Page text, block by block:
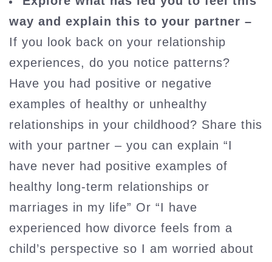
way and explain this to your partner –
If you look back on your relationship
experiences, do you notice patterns?
Have you had positive or negative
examples of healthy or unhealthy
relationships in your childhood? Share this
with your partner – you can explain “I
have never had positive examples of
healthy long-term relationships or
marriages in my life” Or “I have
experienced how divorce feels from a
child’s perspective so I am worried about